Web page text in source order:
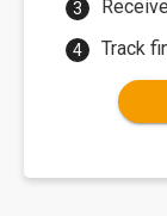
Track